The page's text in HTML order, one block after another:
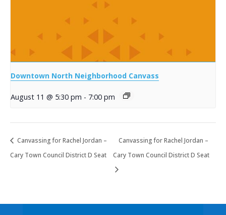
Downtown North Neighborhood Canvass
August 11 @ 5:30 pm - 7:00 pm
Canvassing for Rachel Jordan –
Cary Town Council District D Seat
Canvassing for Rachel Jordan –
Cary Town Council District D Seat